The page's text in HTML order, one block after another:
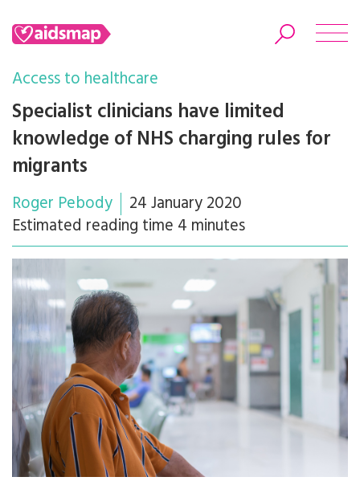
Search
Access to healthcare
Specialist clinicians have limited
knowledge of NHS charging rules for
migrants
Roger Pebody
24 January 2020
Estimated reading time 4 minutes